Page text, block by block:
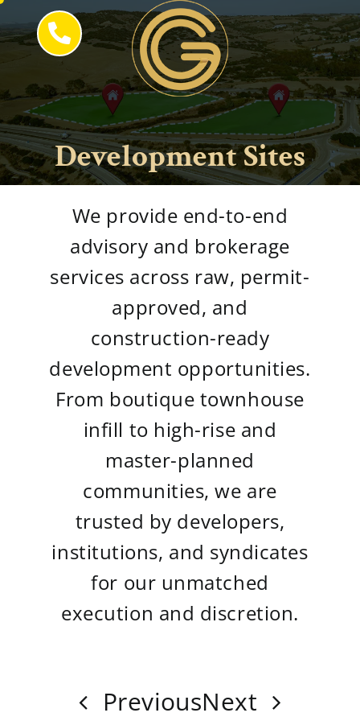
Skip
to
content
Development Sites
We provide end-to-end
advisory and brokerage
services across raw, permit-
approved, and
construction-ready
development opportunities.
From boutique townhouse
infill to high-rise and
master-planned
communities, we are
trusted by developers,
institutions, and syndicates
for our unmatched
execution and discretion.
PreviousNext